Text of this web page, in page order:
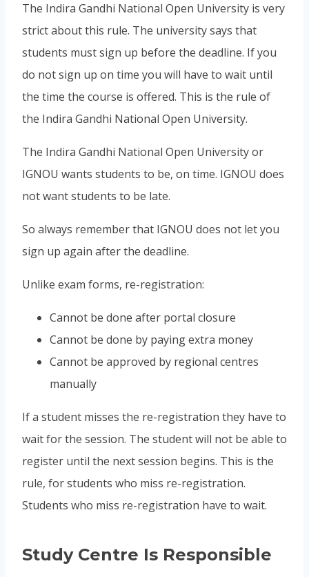
The Indira Gandhi National Open University is very
strict about this rule. The university says that
students must sign up before the deadline. If you
do not sign up on time you will have to wait until
the time the course is offered. This is the rule of
the Indira Gandhi National Open University.
The Indira Gandhi National Open University or
IGNOU wants students to be, on time. IGNOU does
not want students to be late.
So always remember that IGNOU does not let you
sign up again after the deadline.
Unlike exam forms, re-registration:
Cannot be done after portal closure
Cannot be done by paying extra money
Cannot be approved by regional centres
manually
If a student misses the re-registration they have to
wait for the session. The student will not be able to
register until the next session begins. This is the
rule, for students who miss re-registration.
Students who miss re-registration have to wait.
Study Centre Is Responsible